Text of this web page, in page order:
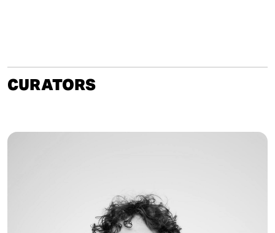
CURATORS